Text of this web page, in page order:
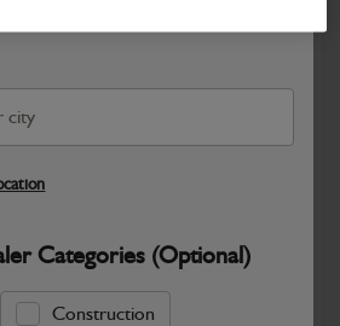
Categories (Optional)
Construction